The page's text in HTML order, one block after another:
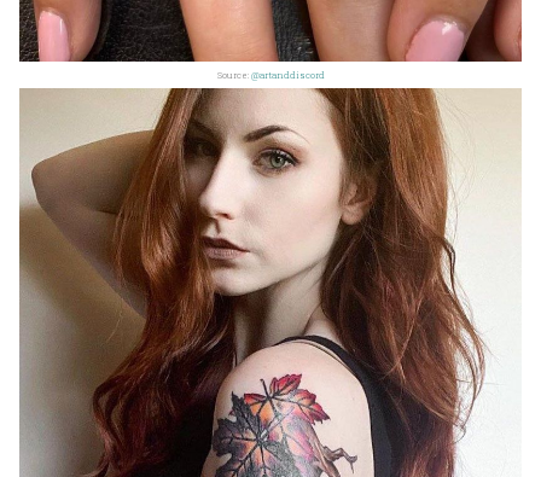
Source: @artanddiscord